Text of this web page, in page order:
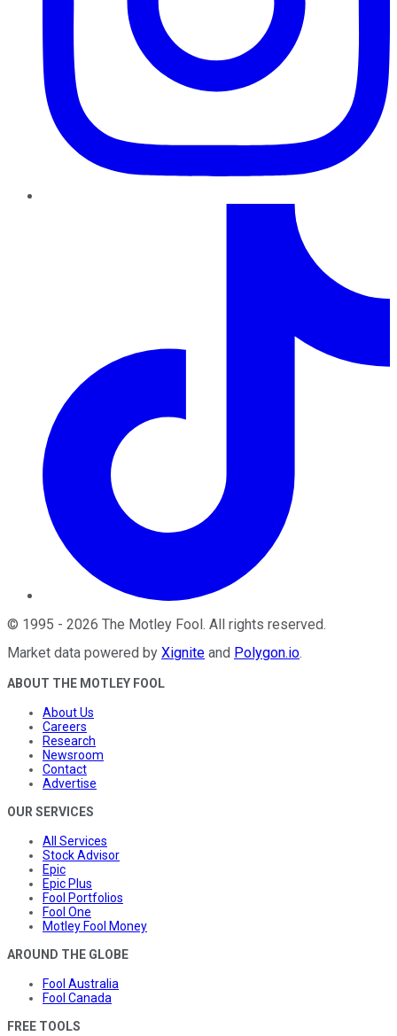
© 1995 - 2026 The Motley Fool . All rights reserved.
Market data powered by Xignite and Polygon.io.
ABOUT THE MOTLEY FOOL
About Us
Careers
Research
Newsroom
Contact
Advertise
OUR SERVICES
All Services
Stock Advisor
Epic
Epic Plus
Fool Portfolios
Fool One
Motley Fool Money
AROUND THE GLOBE
Fool Australia
Fool Canada
FREE TOOLS